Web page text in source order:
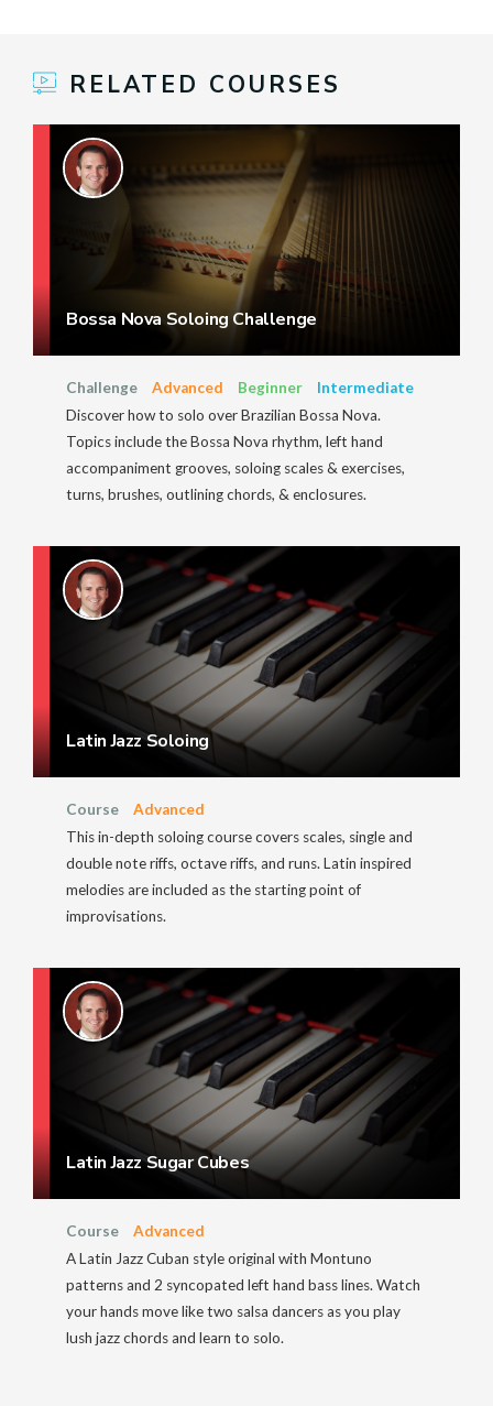
RELATED COURSES
Bossa Nova Soloing Challenge
Challenge Advanced Beginner
Intermediate
Discover how to solo over Brazilian Bossa Nova.
Topics include the Bossa Nova rhythm, left hand
accompaniment grooves, soloing scales & exercises,
turns, brushes, outlining chords, & enclosures.
Latin Jazz Soloing
Course
Advanced
This in-depth soloing course covers scales, single and
double note riffs, octave riffs, and runs. Latin inspired
melodies are included as the starting point of
improvisations.
Latin Jazz Sugar Cubes
Course
Advanced
A Latin Jazz Cuban style original with Montuno
patterns and 2 syncopated left hand bass lines. Watch
your hands move like two salsa dancers as you play
lush jazz chords and learn to solo.